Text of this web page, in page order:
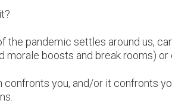
the pandemic settles around us,
morale boosts and break rooms)
confronts you, and/or it confronts